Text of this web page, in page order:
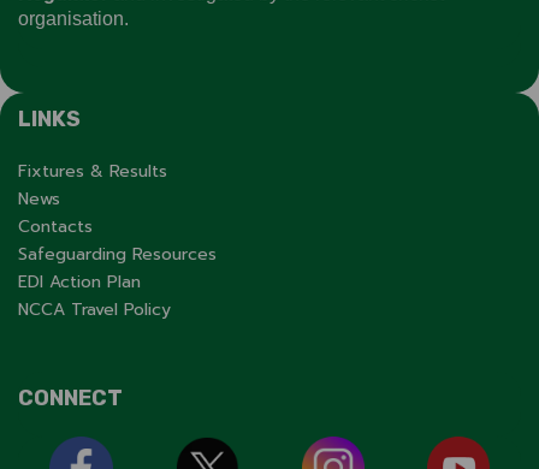
organisation.
LINKS
Fixtures & Results
News
Contacts
Safeguarding Resources
EDI Action Plan
NCCA Travel Policy
CONNECT